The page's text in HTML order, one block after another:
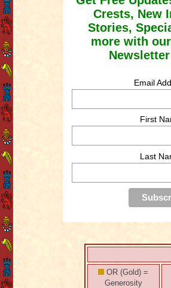
Crests, New
Stories,
more with
Email
First
Last
OR (Gold) =
Generosity